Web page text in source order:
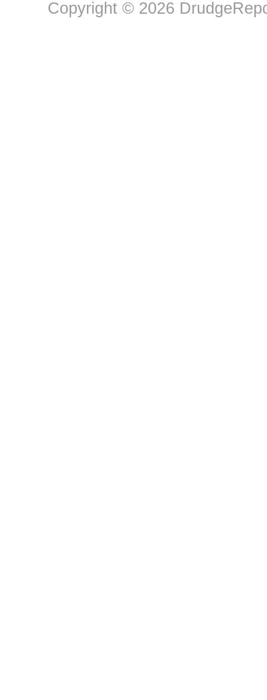
Copyright © 2026